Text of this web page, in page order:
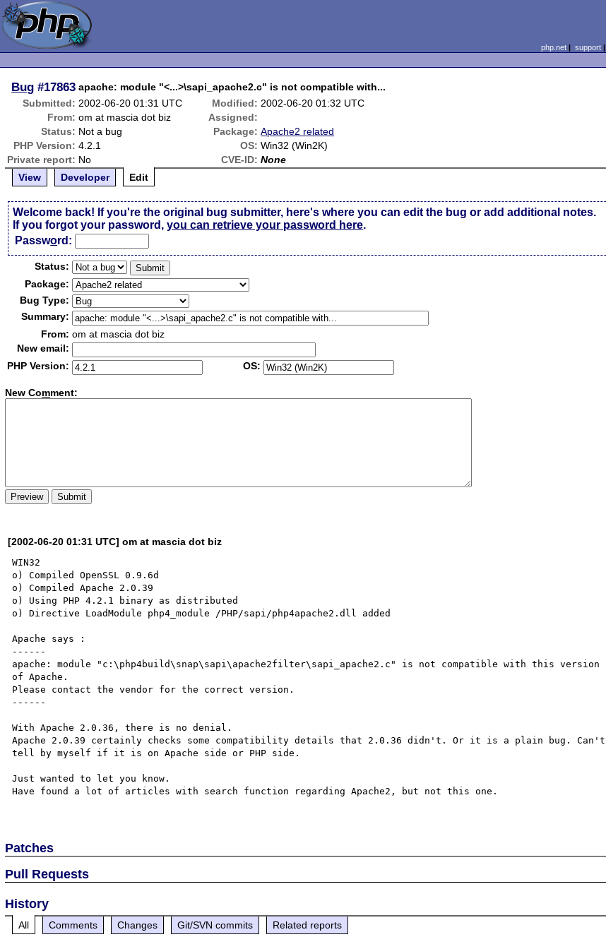
php.net| support|
Bug #17863 apache: module "<...>\sapi_apache2.c" is not compatible with...
Submitted: 2002-06-20 01:31 UTC Modified: 2002-06-20 01:32 UTC
From: om at mascia dot biz
Assigned:
Status: Not a bug Package: Apache2 related
PHP Version: 4.2.1 OS: Win32 (Win2K)
Private report: No CVE-ID: None
View
Developer Edit
Welcome back! If you're the original bug submitter, here's where you can edit the bug or add additional notes.
If you forgot your password,you can retrieve your password here.
Password:
Status:
Package:
Bug Type:
Summary:
From: om at mascia dot biz
New email:
PHP Version:
OS:
New Comment:
[2002-06-20 01:31 UTC] om at mascia dot biz
WIN32
o) Compiled OpenSSL 0.9.6d
o) Compiled Apache 2.0.39
o) Using PHP 4.2.1 binary as distributed
o) Directive LoadModule php4_module /PHP/sapi/php4apache2.dll added
Apache says :
------
apache: module "c:\php4build\snap\sapi\apache2filter\sapi_apache2.c" is not compatible with this version
of Apache.
Please contact the vendor for the correct version.
------
With Apache 2.0.36, there is no denial.
Apache 2.0.39 certainly checks some compatibility details that 2.0.36 didn't. Or it is a plain bug. Can't
tell by myself if it is on Apache side or PHP side.
Just wanted to let you know.
Have found a lot of articles with search function regarding Apache2, but not this one.
Patches
Pull Requests
History
All Comments Changes Git/SVN commits Related reports